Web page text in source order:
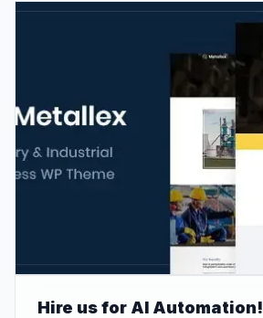
Hire us for AI Automation!